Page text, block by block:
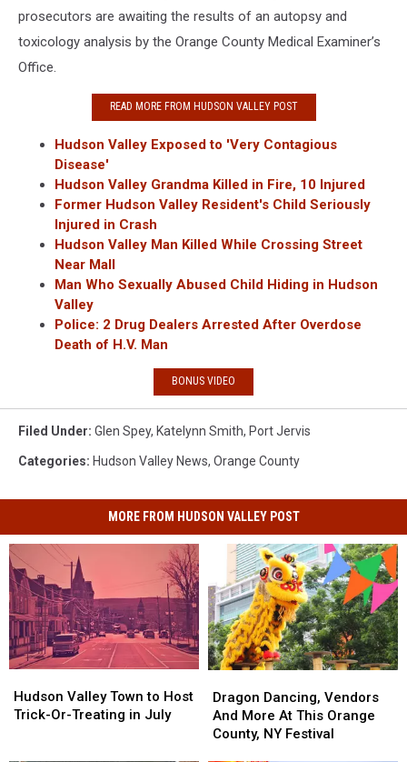
prosecutors are awaiting the results of an autopsy and
toxicology analysis by the Orange County Medical Examiner’s
Office.
READ MORE FROM HUDSON VALLEY POST
Hudson Valley Exposed to 'Very Contagious
Disease'
Hudson Valley Grandma Killed in Fire, 10 Injured
Former Hudson Valley Resident's Child Seriously
Injured in Crash
Hudson Valley Man Killed While Crossing Street
Near Mall
Man Who Sexually Abused Child Hiding in Hudson
Valley
Police: 2 Drug Dealers Arrested After Overdose
Death of H.V. Man
BONUS VIDEO
Filed Under: Glen Spey, Katelynn Smith, Port Jervis
Categories: Hudson Valley News, Orange County
MORE FROM HUDSON VALLEY POST
Valley
Town
Hudson Valley Town to Host
Trick-Or-Treating in July
Valley
Town
Dancing,
Vendors
And
Dragon Dancing, Vendors
And More At This Orange
County, NY Festival
Dancing,
Vendors
And